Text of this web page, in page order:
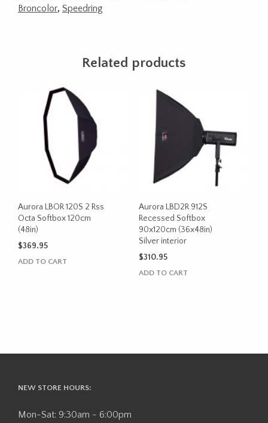
Broncolor, Speedring
Related products
Aurora LBOR 120S 2 Rss
Octa Softbox 120cm
(48in)
$369.95
ADD TO CART
Aurora LBD2R 912S
Recessed Softbox
90x120cm (36x48in)
Silver interior
$310.95
ADD TO CART
NEW STORE HOURS:
Mon-Sat: 9:30am - 6:00pm